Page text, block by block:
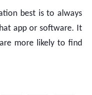
best is to always
app or software. It
more likely to find